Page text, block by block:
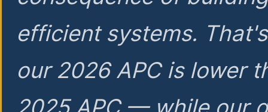
efficient systems.
our 2026 APC is lower